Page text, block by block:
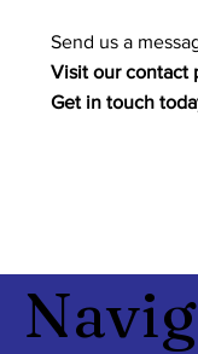
​Send us a
Visit our contact
Get in touch